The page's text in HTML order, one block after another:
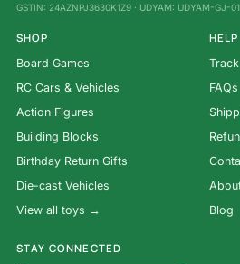
GSTIN: 24AZNPJ3630K1Z9 · UDYAM: UDYAM-GJ-
SHOP
Board Games
RC Cars & Vehicles
Action Figures
Building Blocks
Birthday Return Gifts
Die-cast Vehicles
View all toys →
HELP
FAQs
Blog
STAY CONNECTED